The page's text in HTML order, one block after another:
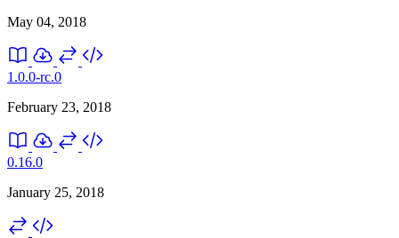
May 04, 2018
1.0.0-rc.0
February 23, 2018
0.16.0
January 25, 2018